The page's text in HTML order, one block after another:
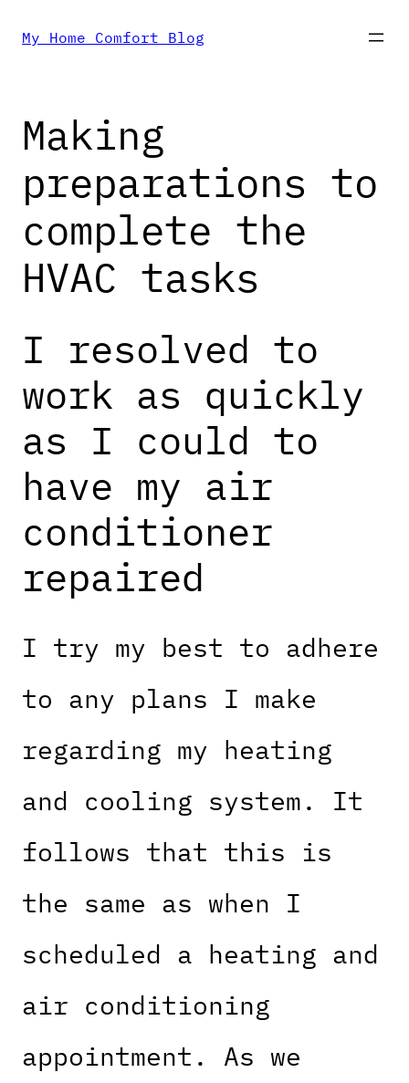
Skip
content
My Home Comfort Blog
Making
preparations to
complete the
HVAC tasks
I resolved to
work as quickly
as I could to
have my air
conditioner
repaired
I try my best to adhere
to any plans I make
regarding my heating
and cooling system. It
follows that this is
the same as when I
scheduled a heating and
air conditioning
appointment. As we